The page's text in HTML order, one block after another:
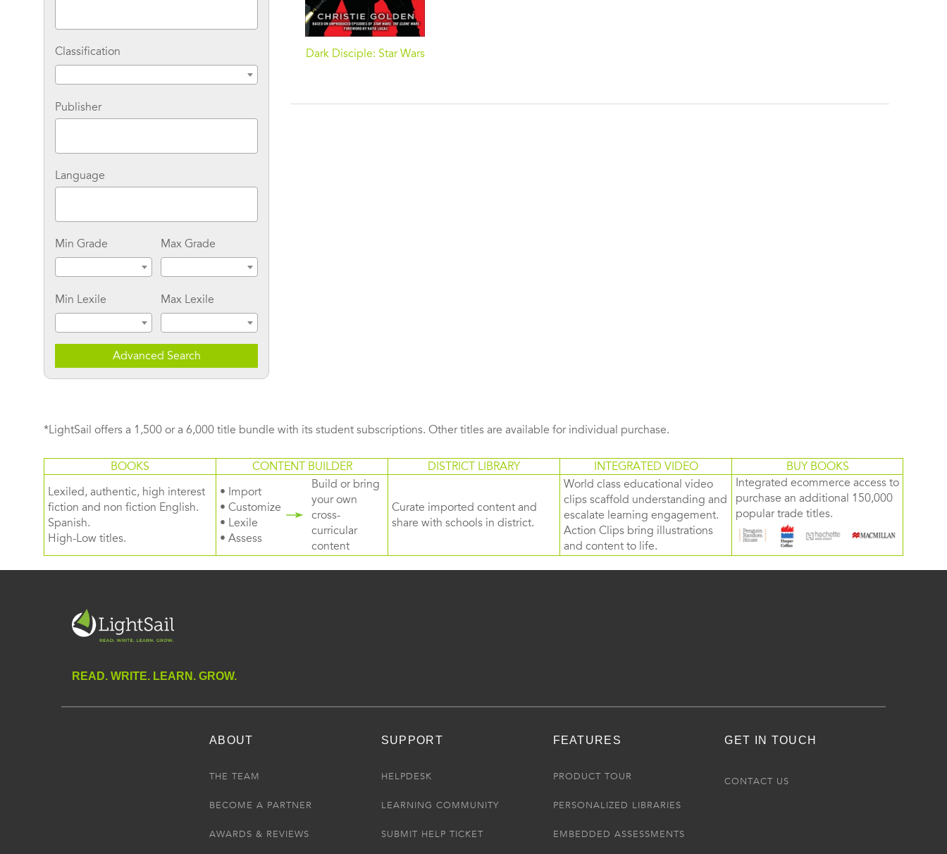
Classification
Publisher
Language
Min Grade Max Grade
Min Lexile Max Lexile
Advanced Search
Dark Disciple: Star Wars
*LightSail offers a 1,500 or a 6,000 title bundle with its student subscriptions. Other titles are available for individual purchase.
BOOKS CONTENT BUILDER DISTRICT LIBRARY INTEGRATED VIDEO
BUY BOOKS
Lexiled, authentic, high interest
fiction and non fiction English.
Spanish.
High-Low titles.
• Import
• Customize
• Lexile
• Assess
Build or bring
your own
cross-
curricular
content
Curate imported content and
share with schools in district.
World class educational video
clips scaffold understanding and
escalate learning engagement.
Action Clips bring illustrations
and content to life.
Integrated ecommerce access to
purchase an additional 150,000
popular trade titles.
READ. WRITE. LEARN. GROW.
ABOUT
THE TEAM
BECOME A PARTNER
AWARDS & REVIEWS
SUPPORT
HELPDESK
LEARNING COMMUNITY
SUBMIT HELP TICKET
FEATURES
PRODUCT TOUR
PERSONALIZED LIBRARIES
EMBEDDED ASSESSMENTS
GET IN TOUCH
CONTACT US